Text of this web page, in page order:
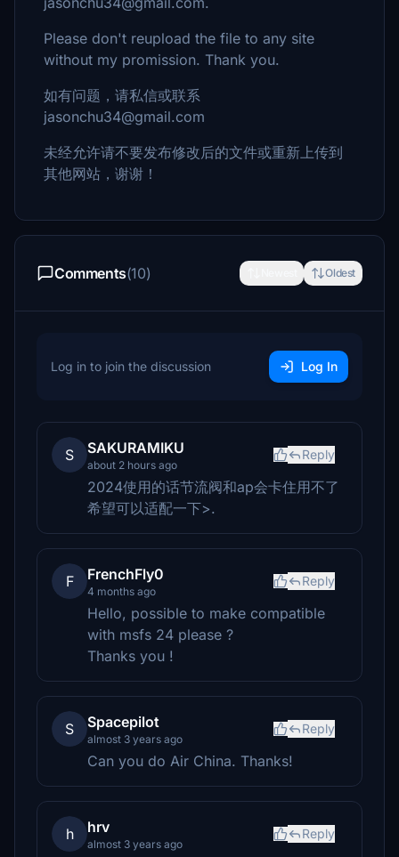
Please don't reupload the file to any site
without my promission. Thank you.
如有问题，请私信或联系
jasonchu34@gmail.com
未经允许请不要发布修改后的文件或重新上传到
其他网站，谢谢！
Comments(10) Oldest
Log in to join the discussion Log In
S SAKURAMIKU
about 2 hours ago
Reply
2024使用的话节流阀和ap会卡住用不了
希望可以适配一下>.
F FrenchFly0
4 months ago
Reply
Hello, possible to make compatible
with msfs 24 please ?
Thanks you !
S Spacepilot
almost 3 years ago
Reply
Can you do Air China. Thanks!
h hrv
almost 3 years ago
Reply